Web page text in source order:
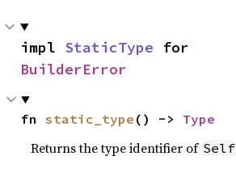
impl StaticType
BuilderError
fn static_type () -> Type
Returns the type identifier of Self